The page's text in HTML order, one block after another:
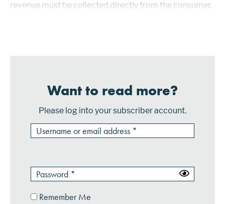
revenue must be collected directly from the consumer.
Want to read more?
Please log into your subscriber account.
Remember Me